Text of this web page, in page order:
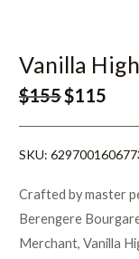
Vanilla High
$155$115
SKU:
Crafted by master
Berengere
Merchant, Vanilla